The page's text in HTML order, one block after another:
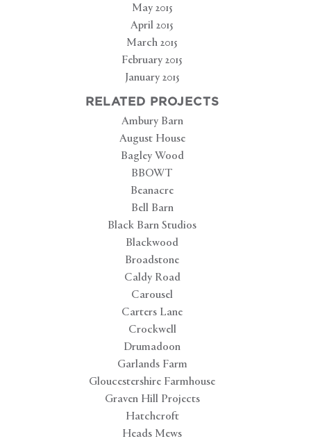
May 2015
April 2015
March 2015
February 2015
January 2015
RELATED PROJECTS
Ambury Barn
August House
Bagley Wood
BBOWT
Beanacre
Bell Barn
Black Barn Studios
Blackwood
Broadstone
Caldy Road
Carousel
Carters Lane
Crockwell
Drumadoon
Garlands Farm
Gloucestershire Farmhouse
Graven Hill Projects
Hatchcroft
Heads Mews